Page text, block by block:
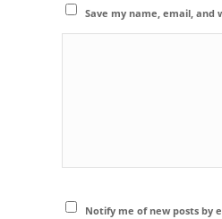
Save my name, email,
Notify me of new posts by